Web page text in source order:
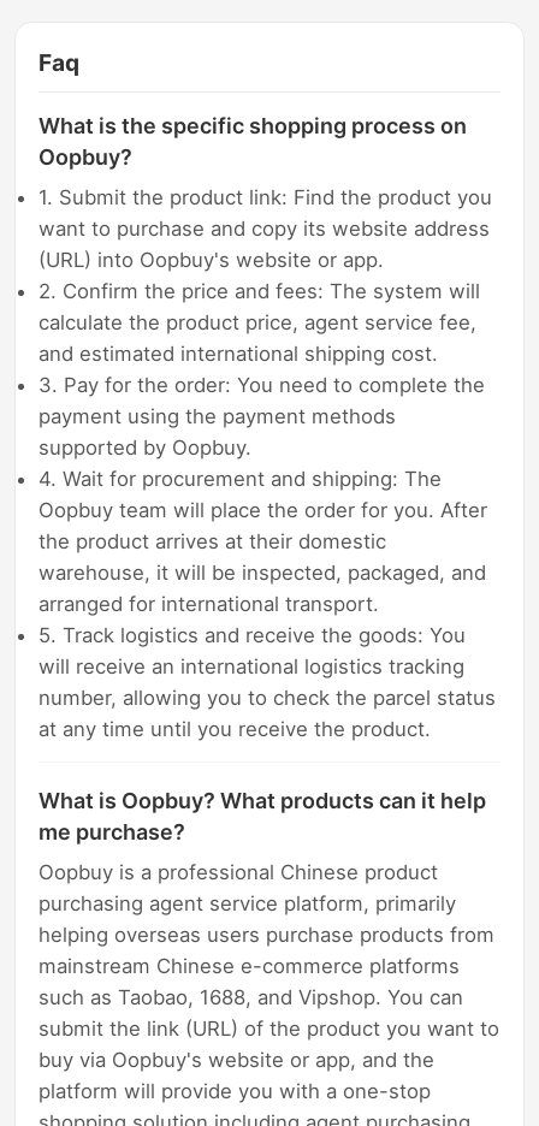
Faq
What is the specific shopping process on
Oopbuy?
1. Submit the product link: Find the product you
want to purchase and copy its website address
(URL) into Oopbuy's website or app.
2. Confirm the price and fees: The system will
calculate the product price, agent service fee,
and estimated international shipping cost.
3. Pay for the order: You need to complete the
payment using the payment methods
supported by Oopbuy.
4. Wait for procurement and shipping: The
Oopbuy team will place the order for you. After
the product arrives at their domestic
warehouse, it will be inspected, packaged, and
arranged for international transport.
5. Track logistics and receive the goods: You
will receive an international logistics tracking
number, allowing you to check the parcel status
at any time until you receive the product.
What is Oopbuy? What products can it help
me purchase?
Oopbuy is a professional Chinese product
purchasing agent service platform, primarily
helping overseas users purchase products from
mainstream Chinese e-commerce platforms
such as Taobao, 1688, and Vipshop. You can
submit the link (URL) of the product you want to
buy via Oopbuy's website or app, and the
platform will provide you with a one-stop